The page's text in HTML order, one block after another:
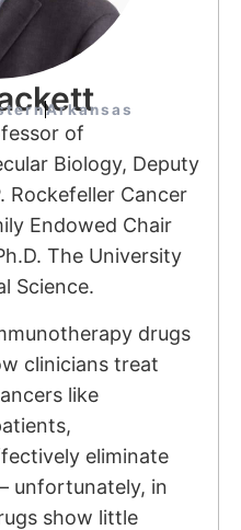
Arkansas
of
Biology, Deputy
Rockefeller Cancer
Endowed Chair
The University
Science.
drugs
clinicians treat
like
eliminate
unfortunately, in
show little